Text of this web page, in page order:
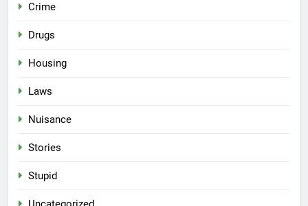
Crime
Drugs
Housing
Laws
Nuisance
Stories
Stupid